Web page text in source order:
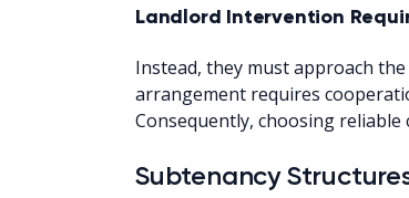
Landlord Intervention
Instead, they must approach
arrangement requires
Consequently, choosing
Subtenancy